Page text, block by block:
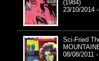
(1984)
23/10/2014
Sci-Fried
08/08/2011